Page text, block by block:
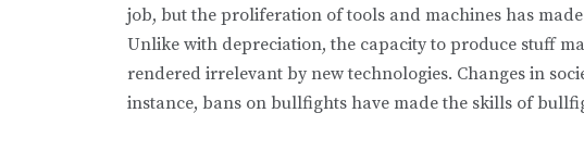
job, but the proliferation of tools and machines has
Unlike with depreciation, the capacity to produce stuff
rendered irrelevant by new technologies. Changes in
instance, bans on bullfights have made the skills of